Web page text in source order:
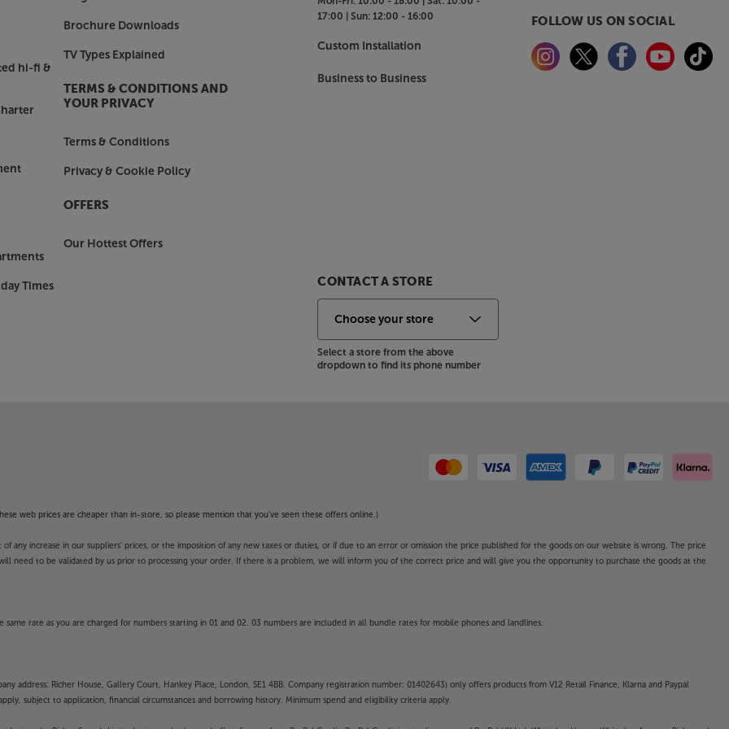
hi-fi &
Times
Brochure Downloads
TV Types Explained
TERMS & CONDITIONS AND
YOUR PRIVACY
Terms & Conditions
Privacy & Cookie Policy
OFFERS
Our Hottest Offers
17:00 |Sun: 12:00 - 16:00
Custom Installation
Business to Business
CONTACT A STORE
Select a store from the above
dropdown to find its phone number
FOLLOW US ON SOCIAL
web prices are cheaper than in-store, so please mention that you've seen these offers online.)
increase in our suppliers' prices, or the imposition of any new taxes or duties, or if due to an error or omission the price published for the goods on our website is wrong. The price
need to be validated by us prior to processing your order. If there is a problem, we will inform you of the correct price and will give you the opportunity to purchase the goods at the
rate as you are charged for numbers starting in 01 and 02. 03 numbers are included in all bundle rates for mobile phones and landlines.
address: Richer House, Gallery Court, Hankey Place, London, SE1 4BB. Company registration number: 01402643) only offers products from V12 Retail Finance, Klarna and Paypal
subject to application, financial circumstances and borrowing history. Minimum spend and eligibility criteria apply.